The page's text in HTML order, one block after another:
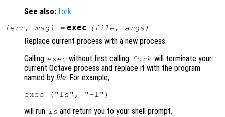
See also: fork.
[err, msg] = exec (file , args )
Replace current process with a new process.
Calling exec without first calling fork will terminate your
current Octave process and replace it with the program
named by file. For example,
will run ls and return you to your shell prompt.